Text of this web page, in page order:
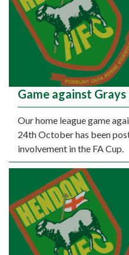
Game against
Our home league game
24th October has been
involvement in the FA Cup.